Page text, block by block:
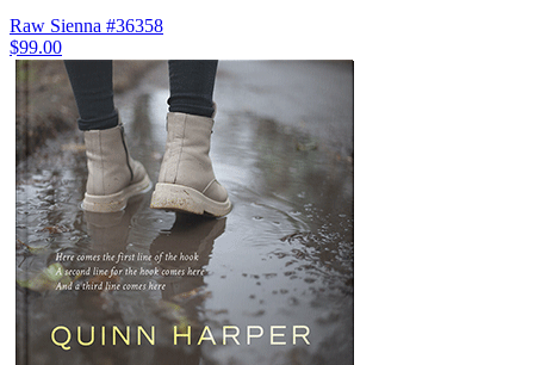
Raw Sienna #36358
$99.00